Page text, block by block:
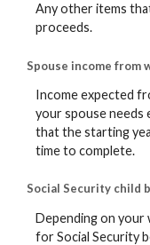
Any other items
proceeds.
Spouse income from
Income expected
your spouse needs
that the starting
time to complete.
Social Security child
Depending on your
for Social Security